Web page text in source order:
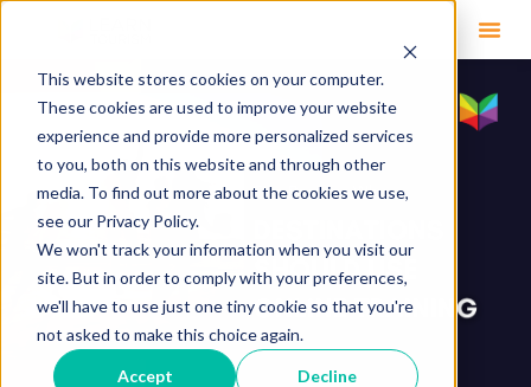
This website stores cookies on your computer.
These cookies are used to improve your website
experience and provide more personalized services
to you, both on this website and through other
media. To find out more about the cookies we use,
see our Privacy Policy.
We won't track your information when you visit our
site. But in order to comply with your preferences,
we'll have to use just one tiny cookie so that you're
not asked to make this choice again.
Accept Decline